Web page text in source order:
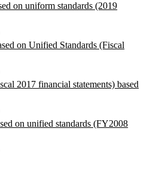
on uniform standards (2019
on Unified Standards (Fiscal
2017 financial statements) based
on unified standards (FY2008